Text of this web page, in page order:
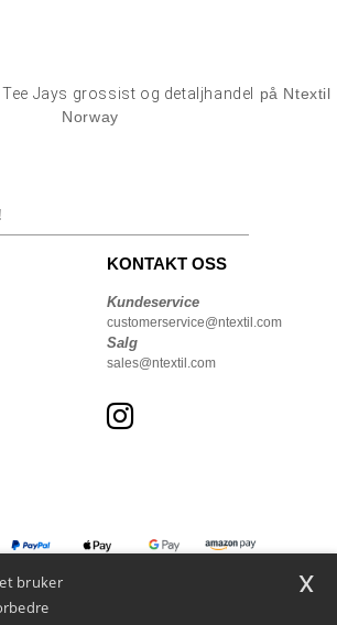
Jays grossist og detaljhandel
på Ntextil
Norway
KONTAKT OSS
Kundeservice
customerservice@ntextil.com
Salg
sales@ntextil.com
bruker
x